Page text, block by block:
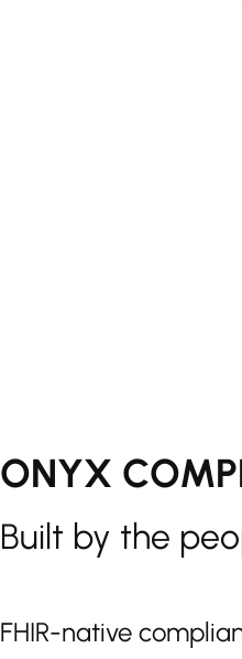
ONYX
Built by the
FHIR-native